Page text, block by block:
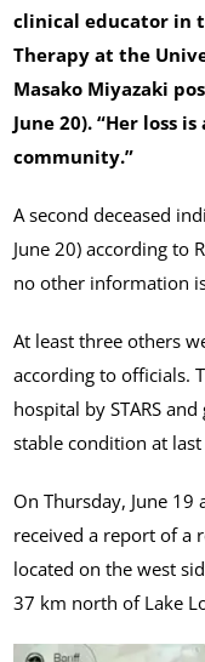
clinical educator in
Therapy at the
Masako Miyazaki
June 20). “Her loss
community.”
A second deceased
June 20) according to
no other information
At least three others
according to officials.
hospital by STARS
stable condition at
On Thursday, June
received a report of a
located on the west
37 km north of Lake